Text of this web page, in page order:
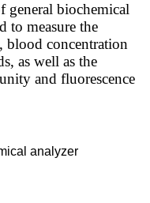
general biochemical
to measure the
concentration
as well as the
and fluorescence
analyzer